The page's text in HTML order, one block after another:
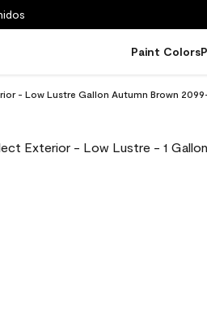
Paint Colors
- Low Lustre Gallon Autumn Brown